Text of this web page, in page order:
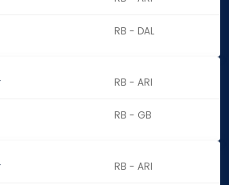
RB - DAL
RB - ARI
RB - GB
RB - ARI